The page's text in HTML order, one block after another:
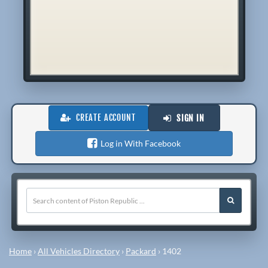
CREATE ACCOUNT SIGN IN
Log in With Facebook
Home ›All Vehicles Directory › Packard › 1402